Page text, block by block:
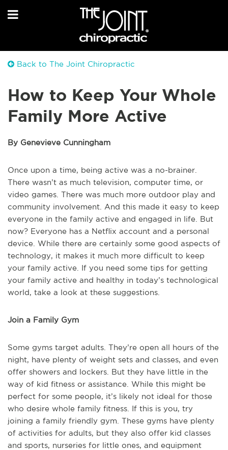
Back to The Joint Chiropractic
How to Keep Your Whole
Family More Active
By Genevieve Cunningham
Once upon a time, being active was a no-brainer.
There wasn’t as much television, computer time, or
video games. There was much more outdoor play and
community involvement. And this made it easy to keep
everyone in the family active and engaged in life. But
now? Everyone has a Netflix account and a personal
device. While there are certainly some good aspects of
technology, it makes it much more difficult to keep
your family active. If you need some tips for getting
your family active and healthy in today’s technological
world, take a look at these suggestions.
Join a Family Gym
Some gyms target adults. They’re open all hours of the
night, have plenty of weight sets and classes, and even
offer showers and lockers. But they have little in the
way of kid fitness or assistance. While this might be
perfect for some people, it’s likely not ideal for those
who desire whole family fitness. If this is you, try
joining a family friendly gym. These gyms have plenty
of activities for adults, but they also offer kid classes
and sports, nurseries for little ones, and equipment